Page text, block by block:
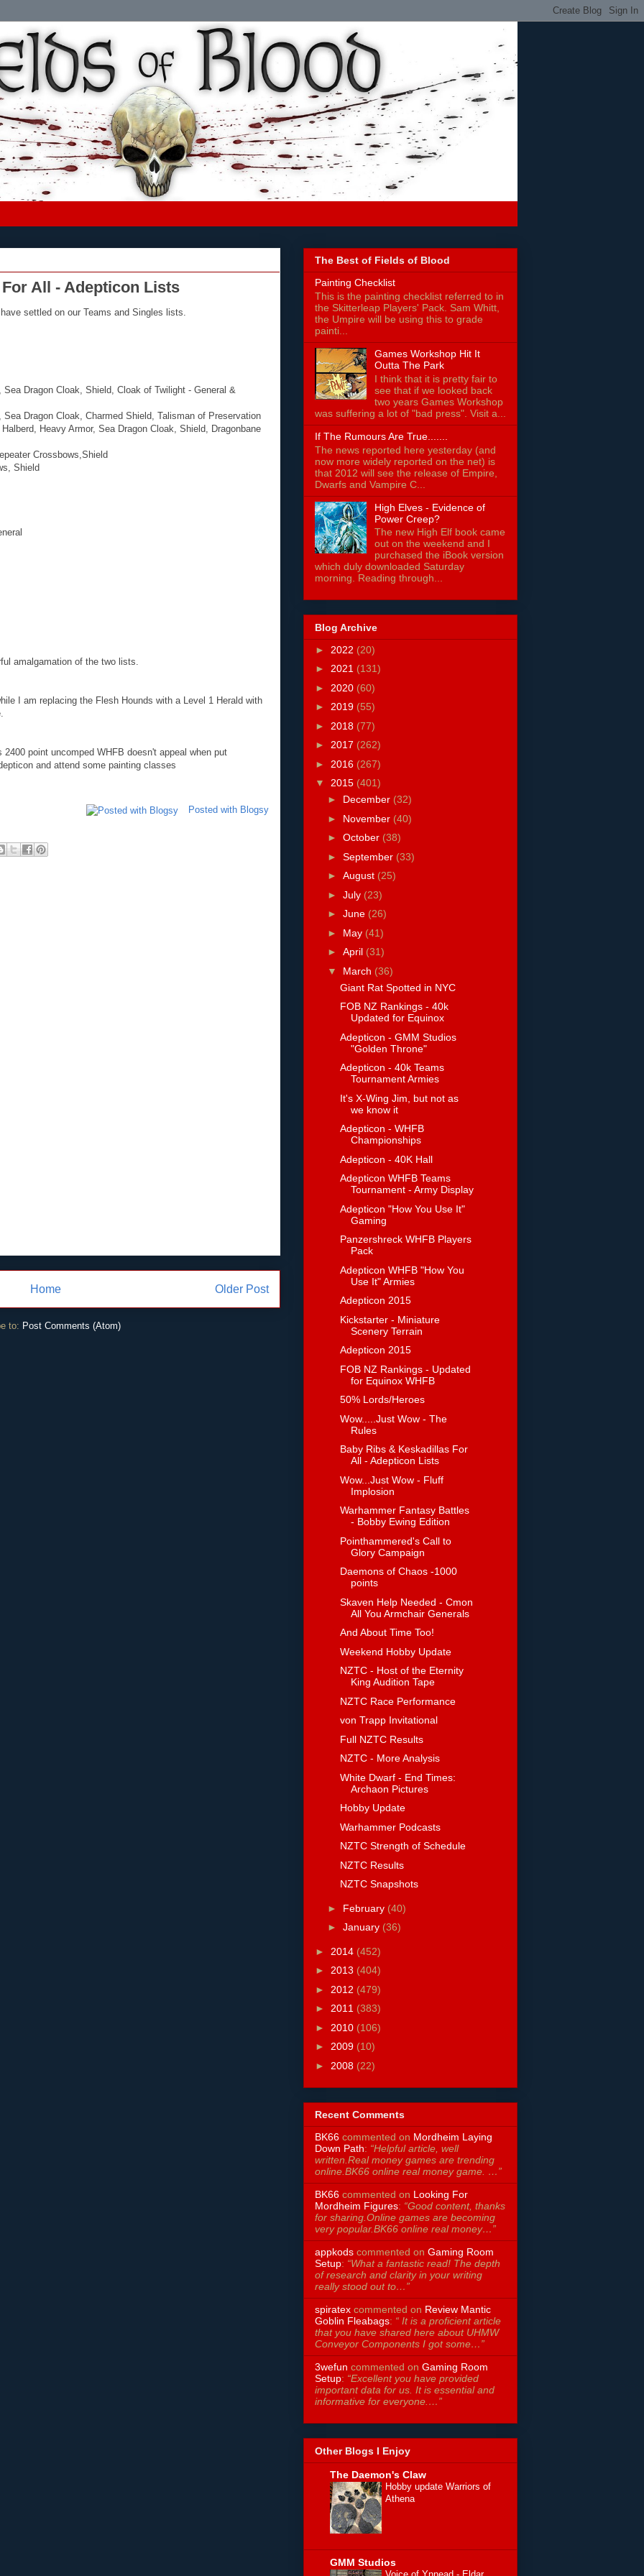
All - Adepticon Lists
settled on our Teams and Singles lists.
Dragon Cloak, Shield, Cloak of Twilight - General &
Dragon Cloak, Charmed Shield, Talisman of Preservation
Heavy Armor, Sea Dragon Cloak, Shield, Dragonbane
Crossbows,Shield
Shield
amalgamation of the two lists.
I am replacing the Flesh Hounds with a Level 1 Herald with
point uncomped WHFB doesn't appeal when put
and attend some painting classes
Posted with Blogsy
Older Post
Home
to: Post Comments (Atom)
The Best of Fields of Blood
Painting Checklist
This is the painting checklist referred to in
the Skitterleap Players' Pack. Sam Whitt,
the Umpire will be using this to grade
painti...
Games Workshop Hit It
Outta The Park
I think that it is pretty fair to
see that if we looked back
two years Games Workshop
was suffering a lot of "bad press". Visit a...
If The Rumours Are True.......
The news reported here yesterday (and
now more widely reported on the net) is
that 2012 will see the release of Empire,
Dwarfs and Vampire C...
High Elves - Evidence of
Power Creep?
The new High Elf book came
out on the weekend and I
purchased the iBook version
which duly downloaded Saturday
morning. Reading through...
Blog Archive
► 2022 (20)
► 2021 (131)
► 2020 (60)
► 2019 (55)
► 2018 (77)
► 2017 (262)
► 2016 (267)
▼ 2015 (401)
► December (32)
► November (40)
► October (38)
► September (33)
► August (25)
► July (23)
► June (26)
► May (41)
► April (31)
▼ March (36)
Giant Rat Spotted in NYC
FOB NZ Rankings - 40k
Updated for Equinox
Adepticon - GMM Studios
"Golden Throne"
Adepticon - 40k Teams
Tournament Armies
It's X-Wing Jim, but not as
we know it
Adepticon - WHFB
Championships
Adepticon - 40K Hall
Adepticon WHFB Teams
Tournament - Army Display
Adepticon "How You Use It"
Gaming
Panzershreck WHFB Players
Pack
Adepticon WHFB "How You
Use It" Armies
Adepticon 2015
Kickstarter - Miniature
Scenery Terrain
Adepticon 2015
FOB NZ Rankings - Updated
for Equinox WHFB
50% Lords/Heroes
Wow.....Just Wow - The
Rules
Baby Ribs & Keskadillas For
All - Adepticon Lists
Wow...Just Wow - Fluff
Implosion
Warhammer Fantasy Battles
- Bobby Ewing Edition
Pointhammered's Call to
Glory Campaign
Daemons of Chaos -1000
points
Skaven Help Needed - Cmon
All You Armchair Generals
And About Time Too!
Weekend Hobby Update
NZTC - Host of the Eternity
King Audition Tape
NZTC Race Performance
von Trapp Invitational
Full NZTC Results
NZTC - More Analysis
White Dwarf - End Times:
Archaon Pictures
Hobby Update
Warhammer Podcasts
NZTC Strength of Schedule
NZTC Results
NZTC Snapshots
► February (40)
► January (36)
► 2014 (452)
► 2013 (404)
► 2012 (479)
► 2011 (383)
► 2010 (106)
► 2009 (10)
► 2008 (22)
Recent Comments
BK66 commented on Mordheim Laying
Down Path: “Helpful article, well
written.Real money games are trending
online.BK66 online real money game. …”
BK66 commented on Looking For
Mordheim Figures: “Good content, thanks
for sharing.Online games are becoming
very popular.BK66 online real money…”
appkods commented on Gaming Room
Setup: “What a fantastic read! The depth
of research and clarity in your writing
really stood out to…”
spiratex commented on Review Mantic
Goblin Fleabags: “ It is a proficient article
that you have shared here about UHMW
Conveyor Components I got some…”
3wefun commented on Gaming Room
Setup: “Excellent you have provided
important data for us. It is essential and
informative for everyone.…”
Other Blogs I Enjoy
The Daemon's Claw
Hobby update Warriors of
Athena
GMM Studios